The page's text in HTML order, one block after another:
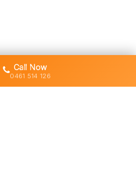
Call Now
0461 514 126